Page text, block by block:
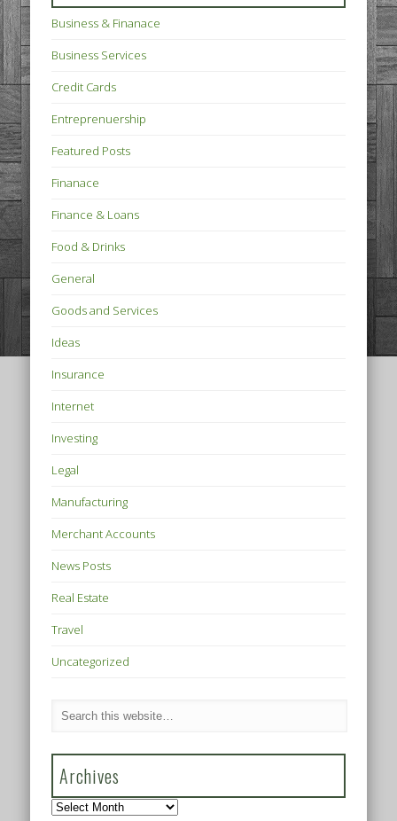
Business & Finanace
Business Services
Credit Cards
Entreprenuership
Featured Posts
Finanace
Finance & Loans
Food & Drinks
General
Goods and Services
Ideas
Insurance
Internet
Investing
Legal
Manufacturing
Merchant Accounts
News Posts
Real Estate
Travel
Uncategorized
Archives
Archives